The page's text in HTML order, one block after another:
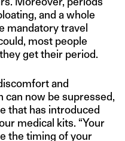
and a whole
mandatory travel
most people
get their period.
and
can now be supressed,
that has introduced
medical kits. “Your
the timing of your